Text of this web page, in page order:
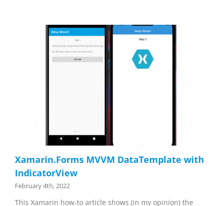
Xamarin.Forms MVVM DataTemplate with
IndicatorView
February 4th, 2022
This Xamarin how-to article shows (in my opinion) the